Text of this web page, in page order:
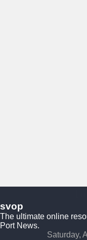
svop
The ultimate online
Port News.
Saturday,